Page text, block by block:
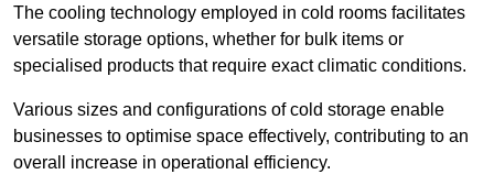
The cooling technology employed in cold rooms facilitates
versatile storage options, whether for bulk items or
specialised products that require exact climatic conditions.
Various sizes and configurations of cold storage enable
businesses to optimise space effectively, contributing to an
overall increase in operational efficiency.